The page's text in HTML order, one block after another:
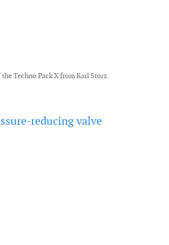
Techno Pack X from Karl Storz.
reducing valve